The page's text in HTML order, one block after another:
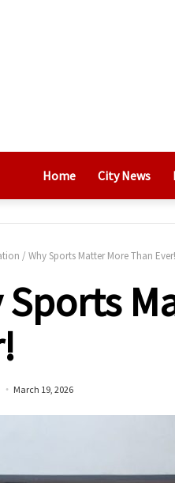
Home City News
/ Why Sports Matter More Than Ever!
Sports
March 19, 2026